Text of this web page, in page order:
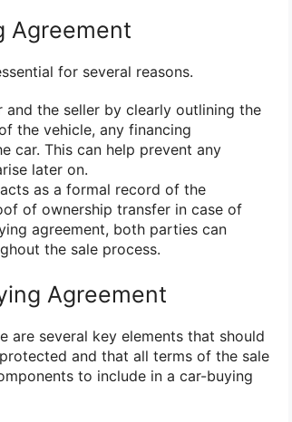
Agreement
for several reasons.
the seller by clearly outlining the
the vehicle, any financing
car. This can help prevent any
later on.
as a formal record of the
of ownership transfer in case of
agreement, both parties can
the sale process.
Agreement
are several key elements that should
and that all terms of the sale
to include in a car-buying